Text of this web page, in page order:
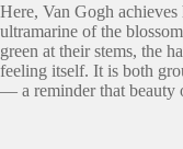
Here, Van Gogh
ultramarine of the
green at their stems, the
feeling itself. It is both
— a reminder that beauty